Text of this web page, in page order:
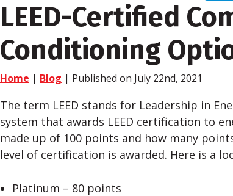
LEED-Certified
Conditioning
Home | Blog | Published on July 22nd, 2021
The term LEED stands for Leadership in
system that awards LEED certification to
made up of 100 points and how many
level of certification is awarded. Here is a
Platinum – 80 points